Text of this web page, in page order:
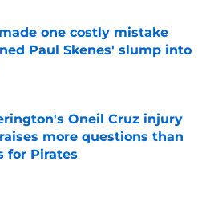
one costly mistake
Paul Skenes' slump into
on Invalid Date
Oneil Cruz injury
more questions than
for Pirates
on Invalid Date